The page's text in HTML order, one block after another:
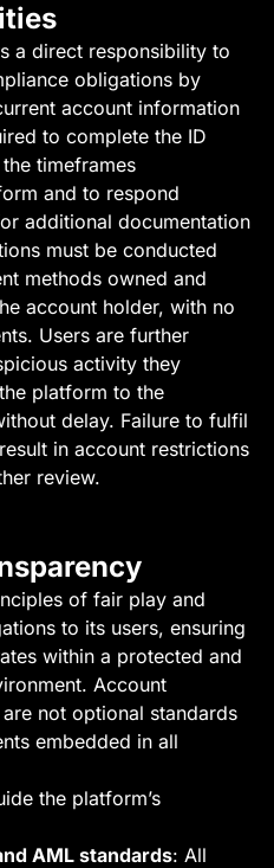
a direct responsibility to
obligations by
account information
to complete the ID
timeframes
and to respond
additional documentation
must be conducted
methods owned and
account holder, with no
Users are further
activity they
platform to the
delay. Failure to fulfil
in account restrictions
review.
of fair play and
to its users, ensuring
within a protected and
Account
not optional standards
embedded in all
the platform’s
AML standards: All